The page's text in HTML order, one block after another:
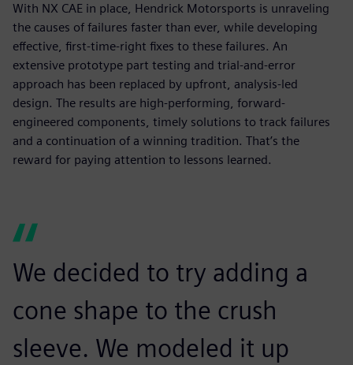
With NX CAE in place, Hendrick Motorsports is unraveling
the causes of failures faster than ever, while developing
effective, first-time-right fixes to these failures. An
extensive prototype part testing and trial-and-error
approach has been replaced by upfront, analysis-led
design. The results are high-performing, forward-
engineered components, timely solutions to track failures
and a continuation of a winning tradition. That’s the
reward for paying attention to lessons learned.
We decided to try adding a
cone shape to the crush
sleeve. We modeled it up